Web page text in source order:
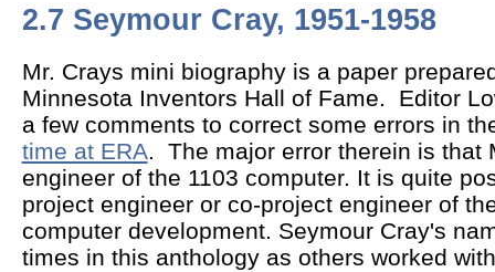
2.7 Seymour Cray, 1951-1958
Mr. Crays mini biography is a paper
Minnesota Inventors Hall of Fame. Editor
a few comments to correct some errors in
time at ERA. The major error therein is that
engineer of the 1103 computer. It is quite
project engineer or co-project engineer of
computer development. Seymour Cray's
times in this anthology as others worked